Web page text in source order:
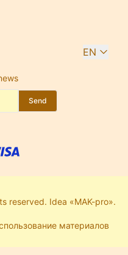
EN
Send
reserved. Idea «MAK-pro».
материалов